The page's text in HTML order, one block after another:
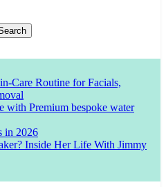
Care Routine for Facials,
with Premium bespoke water
in 2026
Inside Her Life With Jimmy